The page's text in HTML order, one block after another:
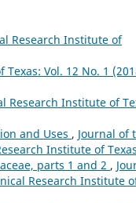
Research Institute of
Vol. 12 No. 1
Research Institute of
and Uses , Journal of
Institute of Texas
parts 1 and 2 ,
Research Institute